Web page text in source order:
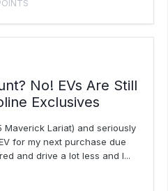
No! EVs Are Still
Exclusives
Lariat) and seriously
for my next purchase due
and drive a lot less and I...